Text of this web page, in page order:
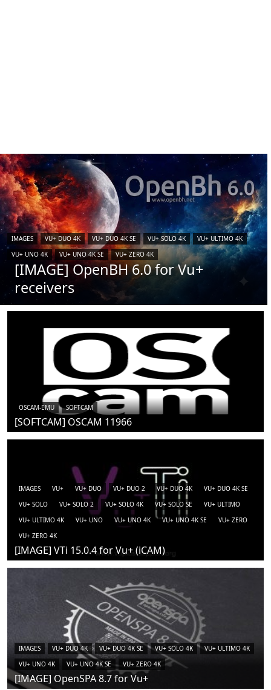
IMAGES VU+ DUO 4K VU+ DUO 4K SE VU+ SOLO 4K
VU+ ULTIMO 4K
VU+ UNO 4K
VU+ UNO 4K SE VU+ ZERO 4K
[IMAGE] OpenBH 6.0 for Vu+
receivers
OSCAM-EMU SOFTCAM
[SOFTCAM] OSCAM 11966
IMAGES VU+ VU+ DUO VU+ DUO 2 VU+ DUO 4K
VU+ DUO 4K SE
VU+ SOLO
VU+ SOLO 2 VU+ SOLO 4K VU+ SOLO SE
VU+ ULTIMO
VU+ ULTIMO 4K
VU+ UNO VU+ UNO 4K VU+ UNO 4K SE
VU+ ZERO
VU+ ZERO 4K
[IMAGE] VTi 15.0.4 for Vu+ (iCAM)
IMAGES VU+ DUO 4K VU+ DUO 4K SE VU+ SOLO 4K
VU+ ULTIMO 4K
VU+ UNO 4K
VU+ UNO 4K SE VU+ ZERO 4K
[IMAGE] OpenSPA 8.7 for Vu+